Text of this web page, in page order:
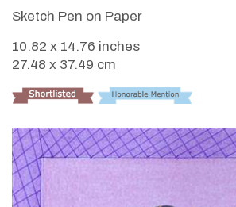
Sketch Pen on Paper
10.82 x 14.76 inches
27.48 x 37.49 cm